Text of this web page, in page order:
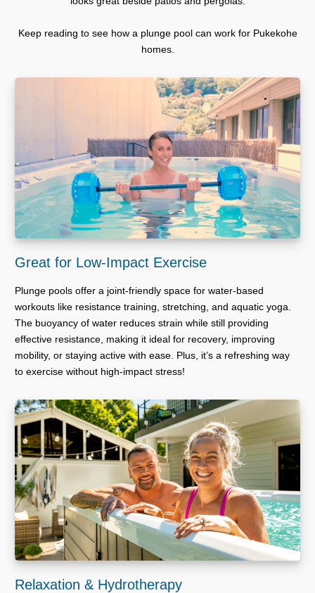
Keep reading to see how a plunge pool can work for Pukekohe
homes.
Great for Low-Impact Exercise
Plunge pools offer a joint-friendly space for water-based
workouts like resistance training, stretching, and aquatic yoga.
The buoyancy of water reduces strain while still providing
effective resistance, making it ideal for recovery, improving
mobility, or staying active with ease. Plus, it’s a refreshing way
to exercise without high-impact stress!
Relaxation & Hydrotherapy